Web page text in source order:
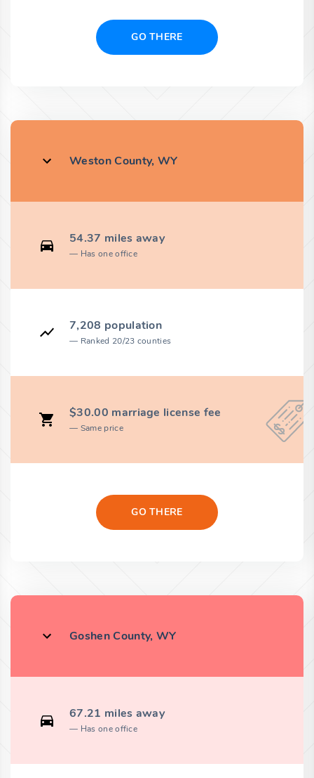
GO THERE
Weston County, WY
54.37 miles away
Has one office
7,208 population
Ranked 20/23 counties
$30.00 marriage license fee
Same price
GO THERE
Goshen County, WY
67.21 miles away
Has one office